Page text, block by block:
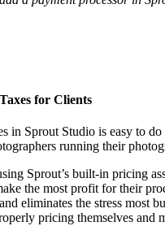
for Clients
in Sprout Studio is easy to
running their
Sprout’s built-in pricing
the most profit for their
eliminates the stress most
pricing themselves and